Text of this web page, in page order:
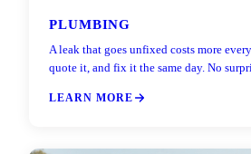
PLUMBING
A leak that goes unfixed costs more
quote it, and fix it the same day. No
LEARN MORE